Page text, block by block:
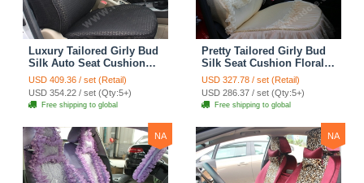
Luxury Tailored Girly Bud
Silk Auto Seat Cushion
Safest Lace Lycra Full
Surround Automobile Car
Seat Cover Sets - Black
USD 409.36 / set (Retail)
USD 354.22 / set (Qty:5+)
Free shipping to global
Pretty Tailored Girly Bud
Silk Seat Cushion Floral
Safest Lace Embroidery
Custom Automobile Car
Seat Cover Sets - Apricot
Yellow
USD 327.78 / set (Retail)
USD 286.37 / set (Qty:5+)
Free shipping to global
NA NA